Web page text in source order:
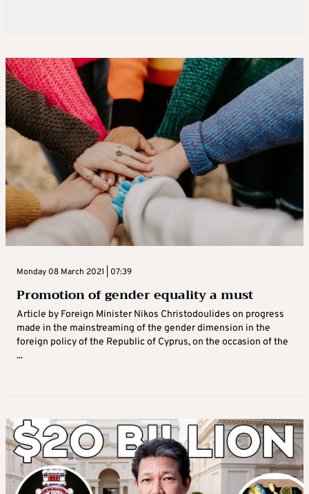
Monday 08 March 2021 | 07:39
Promotion of gender equality a must
Article by Foreign Minister Nikos Christodoulides on progress
made in the mainstreaming of the gender dimension in the
foreign policy of the Republic of Cyprus, on the occasion of the
...